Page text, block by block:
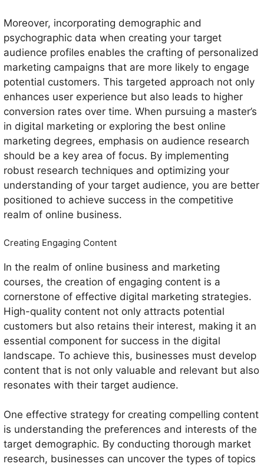
Moreover, incorporating demographic and
psychographic data when creating your target
audience profiles enables the crafting of personalized
marketing campaigns that are more likely to engage
potential customers. This targeted approach not only
enhances user experience but also leads to higher
conversion rates over time. When pursuing a master’s
in digital marketing or exploring the best online
marketing degrees, emphasis on audience research
should be a key area of focus. By implementing
robust research techniques and optimizing your
understanding of your target audience, you are better
positioned to achieve success in the competitive
realm of online business.
Creating Engaging Content
In the realm of online business and marketing
courses, the creation of engaging content is a
cornerstone of effective digital marketing strategies.
High-quality content not only attracts potential
customers but also retains their interest, making it an
essential component for success in the digital
landscape. To achieve this, businesses must develop
content that is not only valuable and relevant but also
resonates with their target audience.
One effective strategy for creating compelling content
is understanding the preferences and interests of the
target demographic. By conducting thorough market
research, businesses can uncover the types of topics